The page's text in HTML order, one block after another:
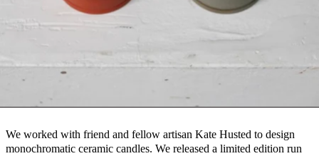
We worked with friend and fellow artisan Kate Husted to design
monochromatic ceramic candles. We released a limited edition run